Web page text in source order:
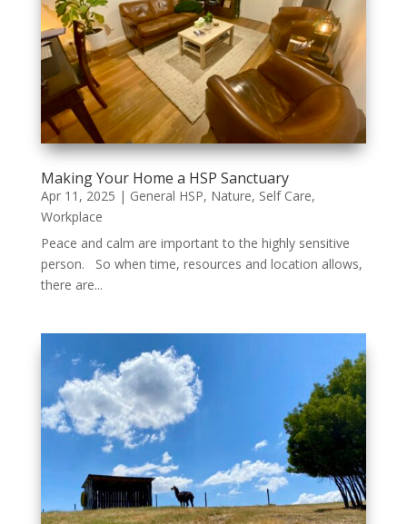
Making Your Home a HSP Sanctuary
Apr 11, 2025 | General HSP, Nature, Self Care,
Workplace
Peace and calm are important to the highly sensitive
person. So when time, resources and location allows,
there are...